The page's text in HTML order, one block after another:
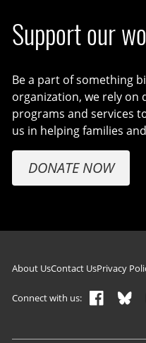
Support our
Be a part of something
organization, we rely
programs and services
us in helping families
DONATE NOW
Footer
About UsContact UsPrivacy
Connect with us: